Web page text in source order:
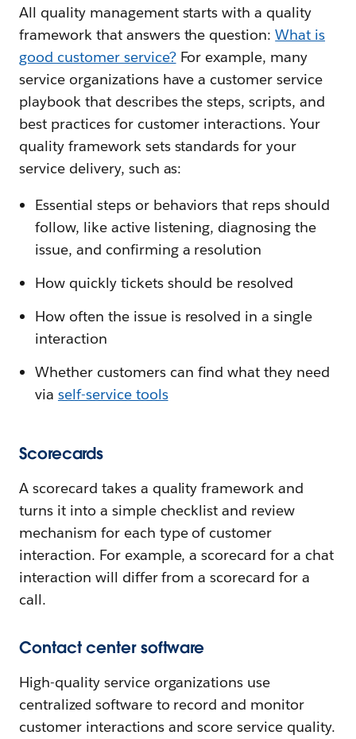
All quality management starts with a quality
framework that answers the question:What is
good customer service?For example, many
service organizations have a customer service
playbook that describes the steps, scripts, and
best practices for customer interactions. Your
quality framework sets standards for your
service delivery, such as:
Essential steps or behaviors that reps should
follow, like active listening, diagnosing the
issue, and confirming a resolution
How quickly tickets should be resolved
How often the issue is resolved in a single
interaction
Whether customers can find what they need
via self-service tools
Scorecards
A scorecard takes a quality framework and
turns it into a simple checklist and review
mechanism for each type of customer
interaction. For example, a scorecard for a chat
interaction will differ from a scorecard for a
call.
Contact center software
High-quality service organizations use
centralized software to record and monitor
customer interactions and score service quality.